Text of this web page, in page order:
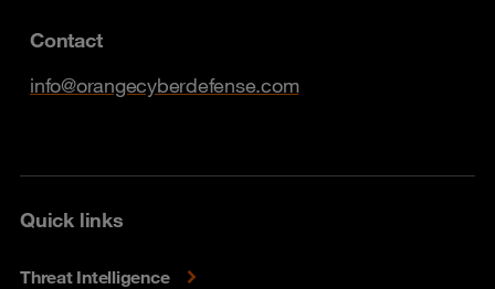
Contact
info@orangecyberdefense.com
Quick links
Threat Intelligence